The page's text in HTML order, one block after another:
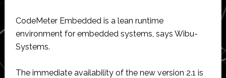
CodeMeter Embedded is a lean runtime
environment for embedded systems, says Wibu-
Systems.
The immediate availability of the new version 2.1 is